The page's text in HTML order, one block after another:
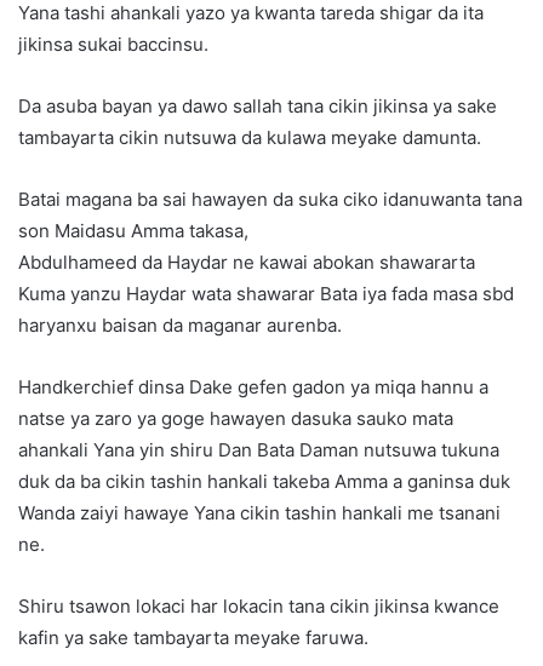
Yana tashi ahankali yazo ya kwanta tareda shigar da ita
jikinsa sukai baccinsu.
Da asuba bayan ya dawo sallah tana cikin jikinsa ya sake
tambayarta cikin nutsuwa da kulawa meyake damunta.
Batai magana ba sai hawayen da suka ciko idanuwanta tana
son Maidasu Amma takasa,
Abdulhameed da Haydar ne kawai abokan shawararta
Kuma yanzu Haydar wata shawarar Bata iya fada masa sbd
haryanxu baisan da maganar aurenba.
Handkerchief dinsa Dake gefen gadon ya miqa hannu a
natse ya zaro ya goge hawayen dasuka sauko mata
ahankali Yana yin shiru Dan Bata Daman nutsuwa tukuna
duk da ba cikin tashin hankali takeba Amma a ganinsa duk
Wanda zaiyi hawaye Yana cikin tashin hankali me tsanani
ne.
Shiru tsawon lokaci har lokacin tana cikin jikinsa kwance
kafin ya sake tambayarta meyake faruwa.